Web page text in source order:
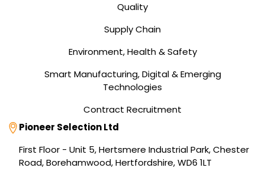
Quality
Supply Chain
Environment, Health & Safety
Smart Manufacturing, Digital & Emerging
Technologies
Contract Recruitment
Address
Pioneer Selection Ltd
First Floor - Unit 5, Hertsmere Industrial Park, Chester
Road, Borehamwood, Hertfordshire, WD6 1LT